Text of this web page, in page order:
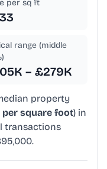
per sq ft
range (middle
– £279K
property
square foot) in
transactions